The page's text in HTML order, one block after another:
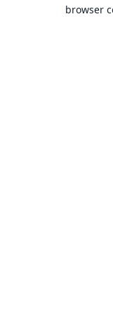
browser